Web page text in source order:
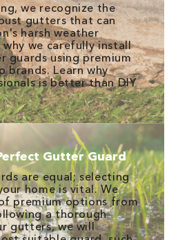
we recognize the
gutters that can
harsh weather
we carefully install
guards using premium
brands. Learn why
is better than DIY
Gutter Guard
are equal; selecting
home is vital. We
premium options from
a thorough
gutters, we will